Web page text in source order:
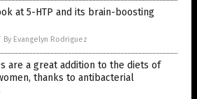
at 5-HTP and its brain-boosting
By Evangelyn Rodriguez
are a great addition to the diets of
thanks to antibacterial